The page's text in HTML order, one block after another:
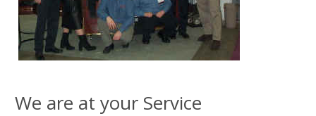
We are at your Service